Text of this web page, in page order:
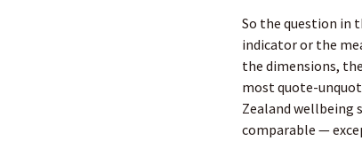
So the question in
indicator or the
the dimensions,
most quote-
Zealand wellbeing
comparable —